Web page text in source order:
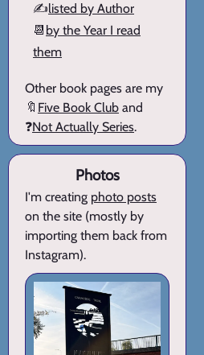
✍️listed by Author
📆 by the Year I read
them
Other book pages are my
🔖 Five Book Club and
❓Not Actually Series.
Photos
I'm creating photo posts
on the site (mostly by
importing them back from
Instagram).